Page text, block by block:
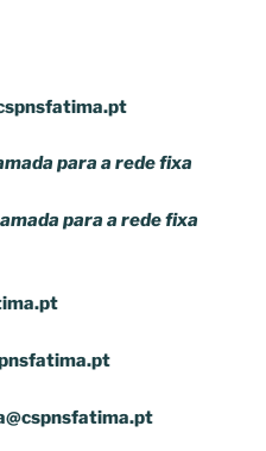
para a rede fixa
para a rede fixa